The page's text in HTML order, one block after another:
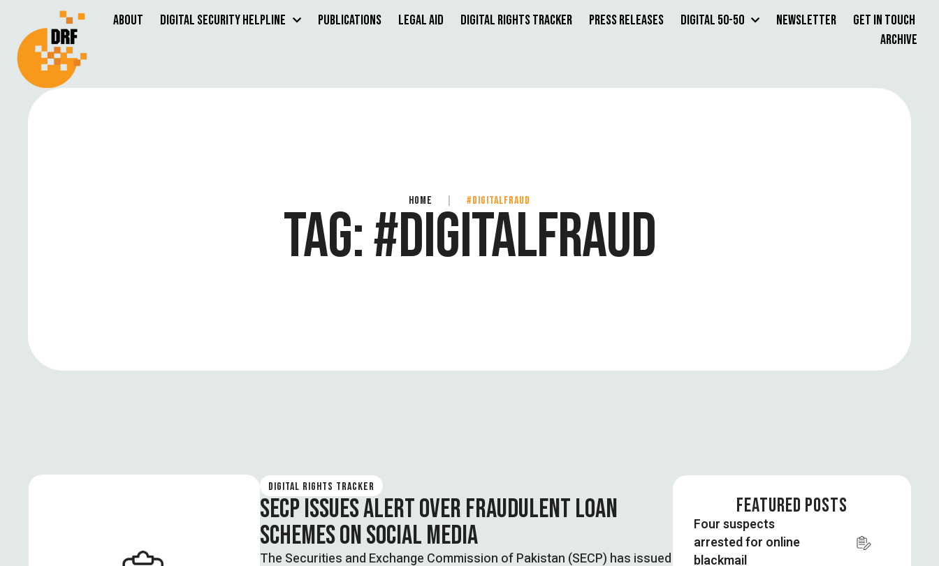
About Digital Security Helpline Publications Legal Aid Digital Rights Tracker Press Releases Digital 50-50 Newsletter
Get in Touch
Archive
HOME #DIGITALFRAUD
TAG:#DIGITALFRAUD
DIGITAL RIGHTS TRACKER
SECP ISSUES ALERT OVER FRAUDULENT LOAN
SCHEMES ON SOCIAL MEDIA
The Securities and Exchange Commission of Pakistan (SECP) has issued
FEATURED POSTS
Four suspects
arrested for online
blackmail